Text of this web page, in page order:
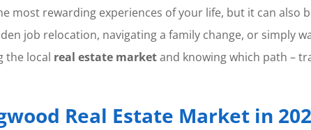
most rewarding experiences of your life, but it can
job relocation, navigating a family change, or simply
the local real estate marketand knowing which path –
Real Estate Market in